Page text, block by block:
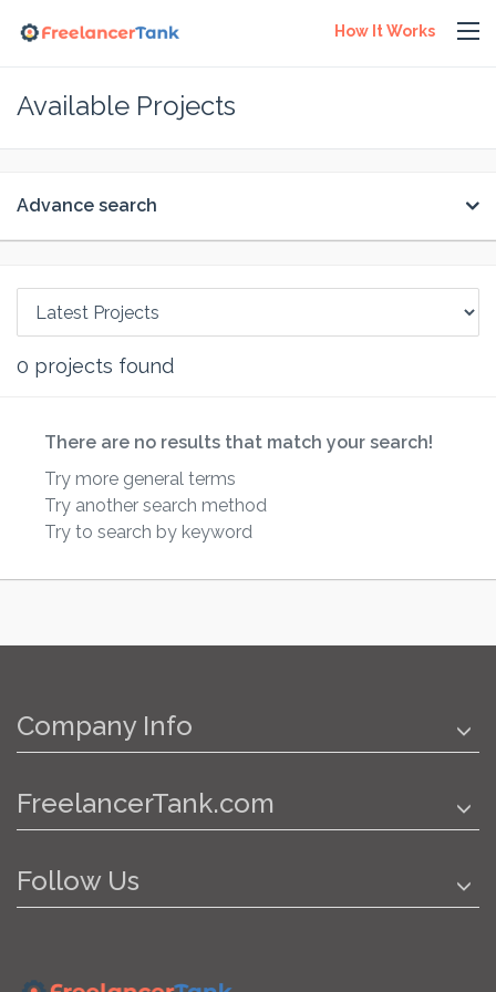
How It Works
Available Projects
Advance search
0 projects found
There are no results that match your search!
Try more general terms
Try another search method
Try to search by keyword
Company Info
FreelancerTank.com
Follow Us